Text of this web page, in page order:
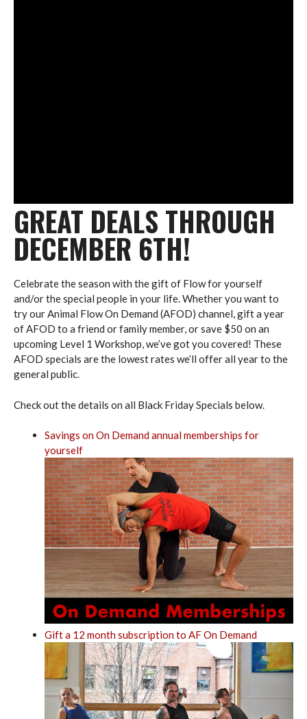
GREAT DEALS THROUGH
DECEMBER 6TH!
Celebrate the season with the gift of Flow for yourself
and/or the special people in your life. Whether you want to
try our Animal Flow On Demand (AFOD) channel, gift a year
of AFOD to a friend or family member, or save $50 on an
upcoming Level 1 Workshop, we’ve got you covered! These
AFOD specials are the lowest rates we’ll offer all year to the
general public.
Check out the details on all Black Friday Specials below.
Savings on On Demand annual memberships for
yourself
Gift a 12 month subscription to AF On Demand